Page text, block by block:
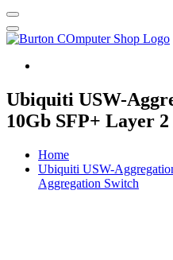
Burton Computer Repairs & Sales
Ubiquiti USW-
10Gb SFP+ Layer
Home
Ubiquiti USW-
Aggregation Switch